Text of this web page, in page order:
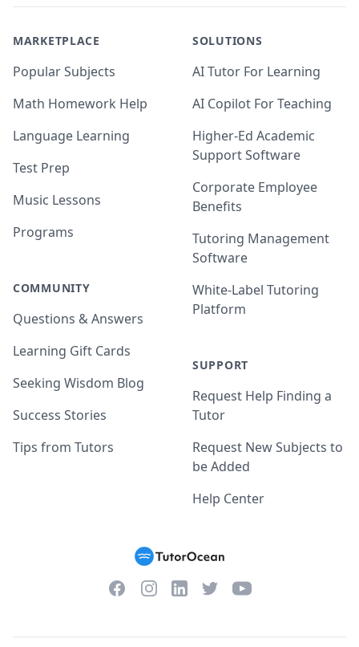
MARKETPLACE
Popular Subjects
Math Homework Help
Language Learning
Test Prep
Music Lessons
Programs
COMMUNITY
Questions & Answers
Learning Gift Cards
Seeking Wisdom Blog
Success Stories
Tips from Tutors
SOLUTIONS
AI Tutor For Learning
AI Copilot For Teaching
Higher-Ed Academic
Support Software
Corporate Employee
Benefits
Tutoring Management
Software
White-Label Tutoring
Platform
SUPPORT
Request Help Finding a
Tutor
Request New Subjects to
be Added
Help Center
FacebookInstagramLinkedInTwitterYouTube